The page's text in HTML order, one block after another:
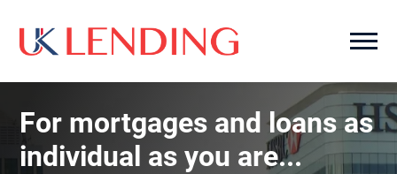
For mortgages and loans as
individual as you are...